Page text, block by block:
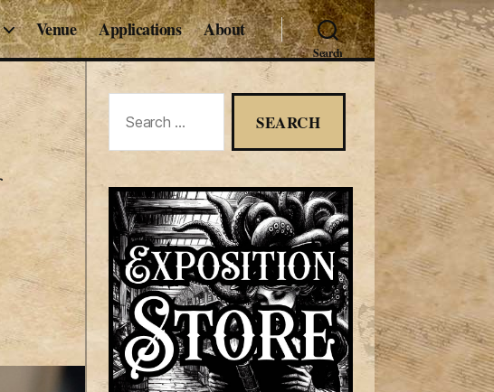
Venue Applications About
Search
for: